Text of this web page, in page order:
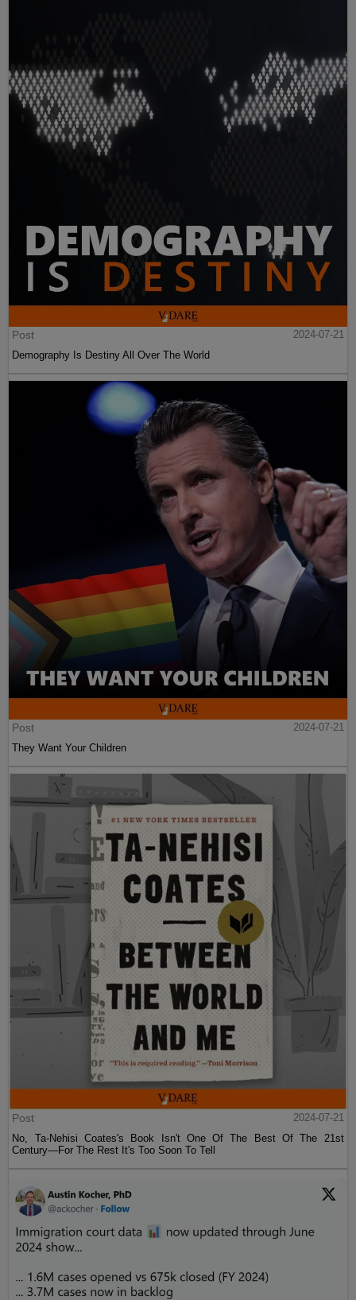
Post
2024-07-21
Demography Is Destiny All Over The World
Post
2024-07-21
They Want Your Children
Post
2024-07-21
No, Ta-Nehisi Coates's Book Isn't One Of The Best Of The 21st
Century—For The Rest It's Too Soon To Tell